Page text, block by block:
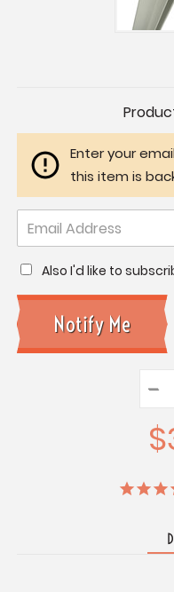
Enter your
this item is
Also I'd like to
–